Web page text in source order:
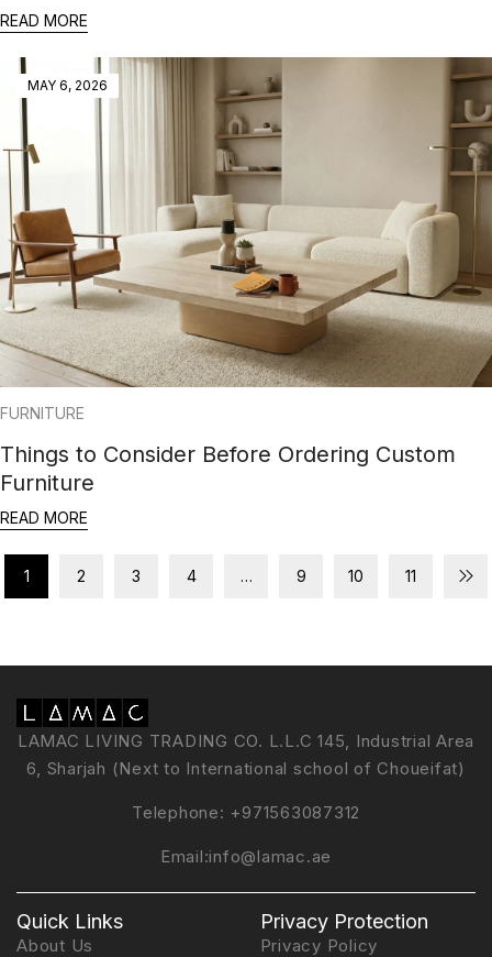
READ MORE
MAY 6, 2026
FURNITURE
Things to Consider Before Ordering Custom
Furniture
READ MORE
1 2 3 4 … 9 10 11
LAMAC LIVING TRADING CO. L.L.C 145, Industrial Area
6, Sharjah (Next to International school of Choueifat)
Telephone: +971563087312
Email:info@lamac.ae
Quick Links
About Us
Privacy Protection
Privacy Policy